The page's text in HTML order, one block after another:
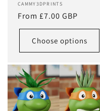
Vendor:
CAMMY3DPRINTS
Regular
price
From £7.00 GBP
Choose options